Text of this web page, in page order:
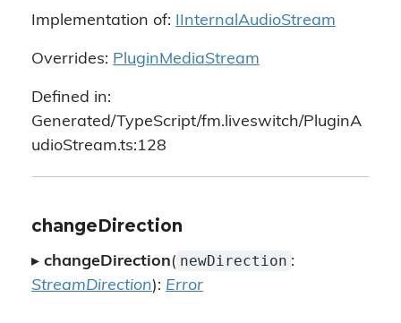
Implementation of: IInternalAudioStream
Overrides: PluginMediaStream
Defined in:
Generated/TypeScript/fm.liveswitch/PluginA
udioStream.ts:128
changeDirection
▸ changeDirection( newDirection :
StreamDirection): Error